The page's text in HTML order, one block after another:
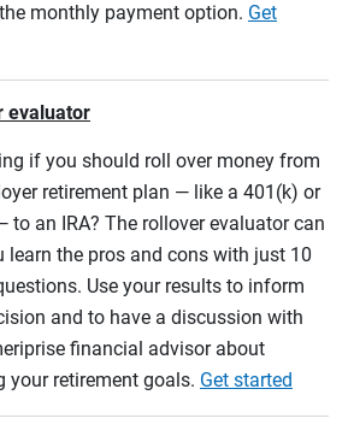
monthly payment option. Get
evaluator
if you should roll over money from
retirement plan — like a 401(k) or
to an IRA? The rollover evaluator can
learn the pros and cons with just 10
Use your results to inform
and to have a discussion with
financial advisor about
your retirement goals. Get started